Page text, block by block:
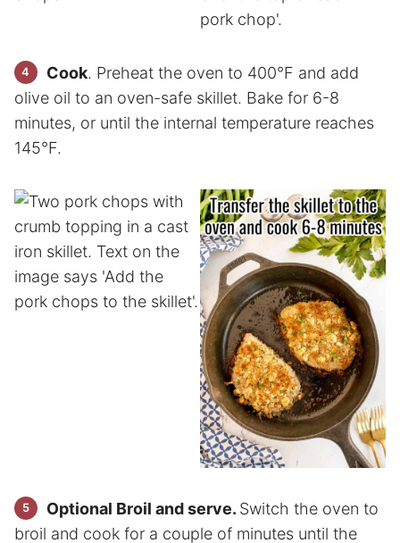
Cook. Preheat the oven to 400°F and add
olive oil to an oven-safe skillet. Bake for 6-8
minutes, or until the internal temperature reaches
145°F.
Optional Broil and serve. Switch the oven to
broil and cook for a couple of minutes until the